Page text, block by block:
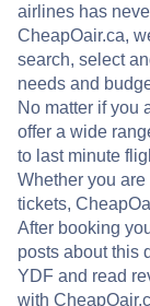
airlines has
CheapOair.ca,
search, select
needs and
No matter if you
offer a wide
to last minute
Whether you
tickets,
After booking
posts about this
YDF and read
with